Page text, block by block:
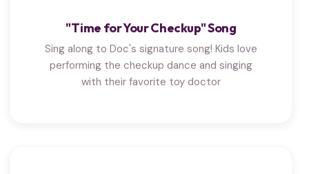
"Time for Your Checkup" Song
Sing along to Doc's signature song! Kids love
performing the checkup dance and singing
with their favorite toy doctor